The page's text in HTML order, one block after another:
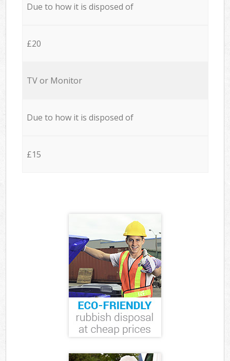
Due to how it is disposed of
£20
TV or Monitor
Due to how it is disposed of
£15